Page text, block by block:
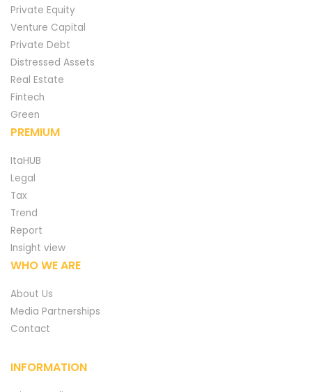
Private Equity
Venture Capital
Private Debt
Distressed Assets
Real Estate
Fintech
Green
PREMIUM
ItaHUB
Legal
Tax
Trend
Report
Insight view
WHO WE ARE
About Us
Media Partnerships
Contact
INFORMATION